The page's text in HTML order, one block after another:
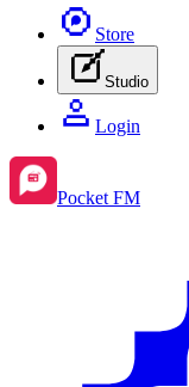
Store
Studio
Login
Pocket FM